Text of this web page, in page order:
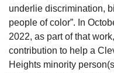
underlie discrimination,
people of color”. In
2022, as part of that
contribution to help a
Heights minority